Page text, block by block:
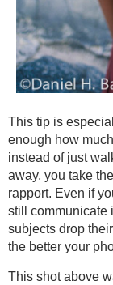
This tip is
enough how
instead of just
away, you take
rapport. Even if
still communicate
subjects drop
the better your
This shot above